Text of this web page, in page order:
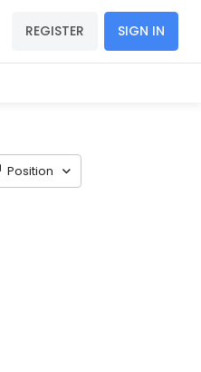
REGISTER SIGN IN
Position